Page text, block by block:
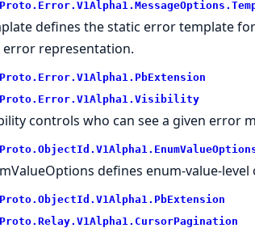
Error. V1Alpha1. MessageOptions.
defines the static error template
error representation.
Error. V1Alpha1. PbExtension
Error. V1Alpha1. Visibility
controls who can see a given error
ObjectId. V1Alpha1.
defines enum-value-
ObjectId. V1Alpha1. PbExtension
Relay. V1Alpha1. CursorPagination